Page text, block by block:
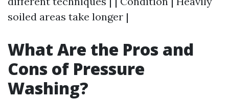
soiled areas take longer |
What Are the Pros and
Cons of Pressure
Washing?